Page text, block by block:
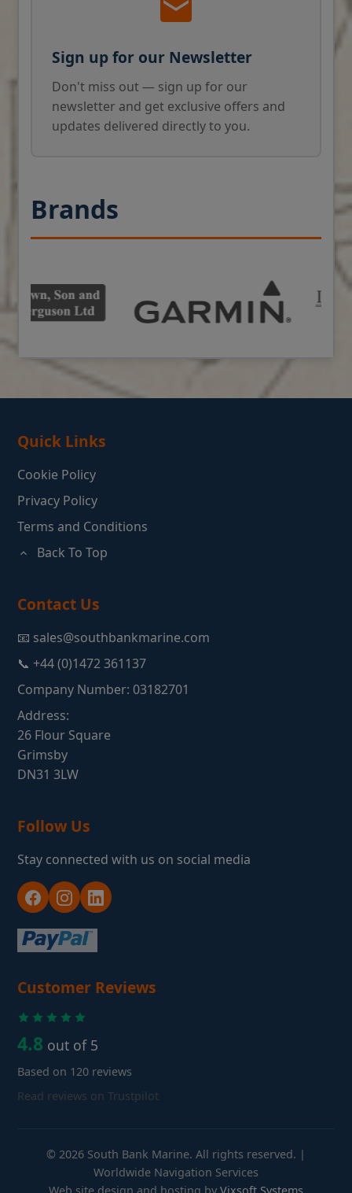
Sign up for our Newsletter
Don't miss out — sign up for our
newsletter and get exclusive offers and
updates delivered directly to you.
Brands
Quick Links
Cookie Policy
Privacy Policy
Terms and Conditions
Back To Top
Contact Us
📧 sales@southbankmarine.com
📞 +44 (0)1472 361137
Company Number: 03182701
Address:
26 Flour Square
Grimsby
DN31 3LW
Follow Us
Stay connected with us on social media
Customer Reviews
4.8 out of 5
Based on 120 reviews
Read reviews on Trustpilot
© 2026 South Bank Marine. All rights reserved. |
Worldwide Navigation Services
Web site design and hosting by Vixsoft Systems